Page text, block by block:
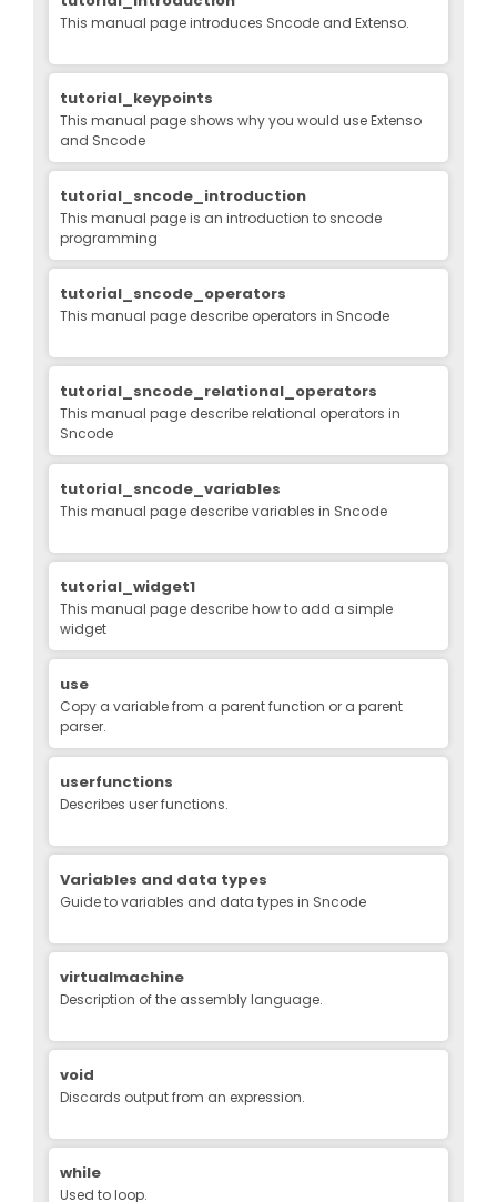
This manual page introduces Sncode and Extenso.
tutorial_keypoints
This manual page shows why you would use Extenso
and Sncode
tutorial_sncode_introduction
This manual page is an introduction to sncode
programming
tutorial_sncode_operators
This manual page describe operators in Sncode
tutorial_sncode_relational_operators
This manual page describe relational operators in
Sncode
tutorial_sncode_variables
This manual page describe variables in Sncode
tutorial_widget1
This manual page describe how to add a simple
widget
use
Copy a variable from a parent function or a parent
parser.
userfunctions
Describes user functions.
Variables and data types
Guide to variables and data types in Sncode
virtualmachine
Description of the assembly language.
void
Discards output from an expression.
while
Used to loop.